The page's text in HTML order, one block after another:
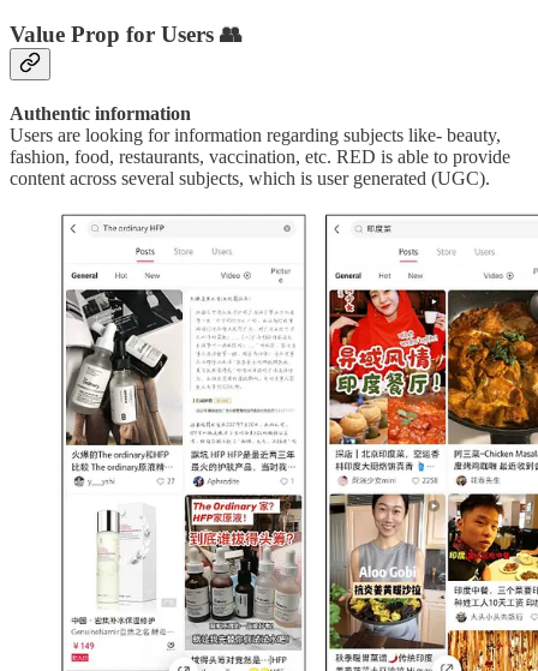
Value Prop for Users 👥
Authentic information
Users are looking for information regarding subjects like- beauty,
fashion, food, restaurants, vaccination, etc. RED is able to provide
content across several subjects, which is user generated (UGC).